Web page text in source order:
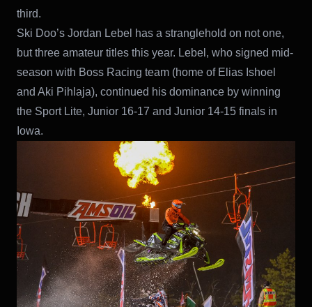
third.
Ski Doo’s Jordan Lebel has a stranglehold on not one,
but three amateur titles this year. Lebel, who signed mid-
season with Boss Racing team (home of Elias Ishoel
and Aki Pihlaja), continued his dominance by winning
the Sport Lite, Junior 16-17 and Junior 14-15 finals in
Iowa.